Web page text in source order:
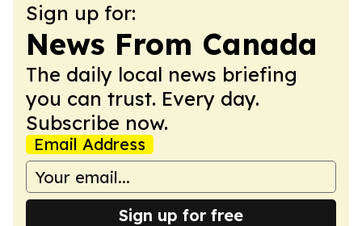
Sign up for:
News From Canada
The daily local news briefing
you can trust. Every day.
Subscribe now.
Email Address
Sign up for free